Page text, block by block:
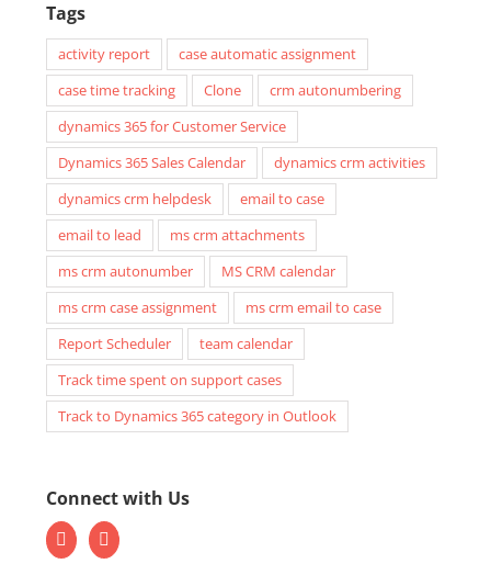
Tags
activity report
case automatic assignment
case time tracking
Clone
crm autonumbering
dynamics 365 for Customer Service
Dynamics 365 Sales Calendar
dynamics crm activities
dynamics crm helpdesk
email to case
email to lead
ms crm attachments
ms crm autonumber
MS CRM calendar
ms crm case assignment
ms crm email to case
Report Scheduler
team calendar
Track time spent on support cases
Track to Dynamics 365 category in Outlook
Connect with Us